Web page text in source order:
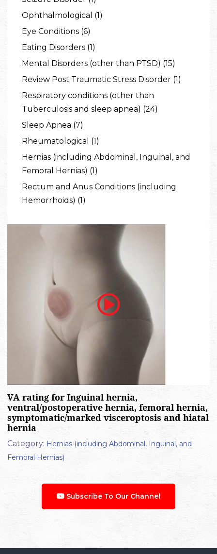
Ophthalmological (1)
Eye Conditions (6)
Eating Disorders (1)
Mental Disorders (other than PTSD) (15)
Review Post Traumatic Stress Disorder (1)
Respiratory conditions (other than
Tuberculosis and sleep apnea) (24)
Sleep Apnea (7)
Rheumatological (1)
Hernias (including Abdominal, Inguinal, and
Femoral Hernias) (1)
Rectum and Anus Conditions (including
Hemorrhoids) (1)
VA rating for Inguinal hernia,
ventral/postoperative hernia, femoral hernia,
symptomatic/marked visceroptosis and hiatal
hernia
Category: Hernias (including Abdominal, Inguinal, and
Femoral Hernias)
Subscribe To Our Channel